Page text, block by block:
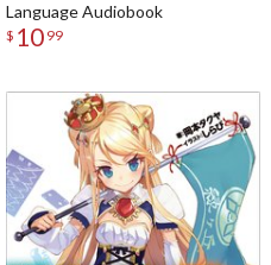
Language Audiobook
$ 10 99